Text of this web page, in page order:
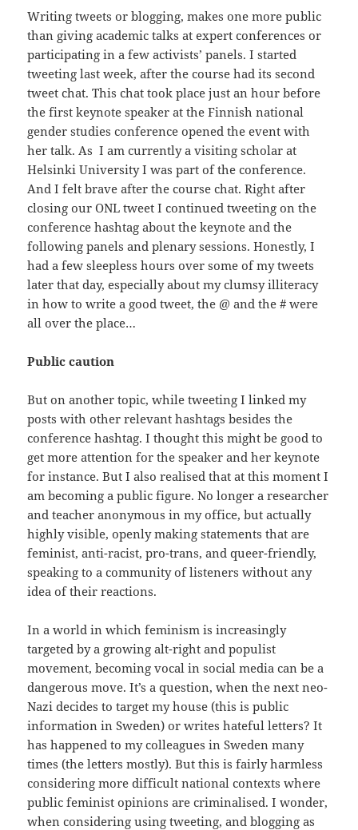
Writing tweets or blogging, makes one more public
than giving academic talks at expert conferences or
participating in a few activists’ panels. I started
tweeting last week, after the course had its second
tweet chat. This chat took place just an hour before
the first keynote speaker at the Finnish national
gender studies conference opened the event with
her talk. As I am currently a visiting scholar at
Helsinki University I was part of the conference.
And I felt brave after the course chat. Right after
closing our ONL tweet I continued tweeting on the
conference hashtag about the keynote and the
following panels and plenary sessions. Honestly, I
had a few sleepless hours over some of my tweets
later that day, especially about my clumsy illiteracy
in how to write a good tweet, the @ and the # were
all over the place…
Public caution
But on another topic, while tweeting I linked my
posts with other relevant hashtags besides the
conference hashtag. I thought this might be good to
get more attention for the speaker and her keynote
for instance. But I also realised that at this moment I
am becoming a public figure. No longer a researcher
and teacher anonymous in my office, but actually
highly visible, openly making statements that are
feminist, anti-racist, pro-trans, and queer-friendly,
speaking to a community of listeners without any
idea of their reactions.
In a world in which feminism is increasingly
targeted by a growing alt-right and populist
movement, becoming vocal in social media can be a
dangerous move. It’s a question, when the next neo-
Nazi decides to target my house (this is public
information in Sweden) or writes hateful letters? It
has happened to my colleagues in Sweden many
times (the letters mostly). But this is fairly harmless
considering more difficult national contexts where
public feminist opinions are criminalised. I wonder,
when considering using tweeting, and blogging as